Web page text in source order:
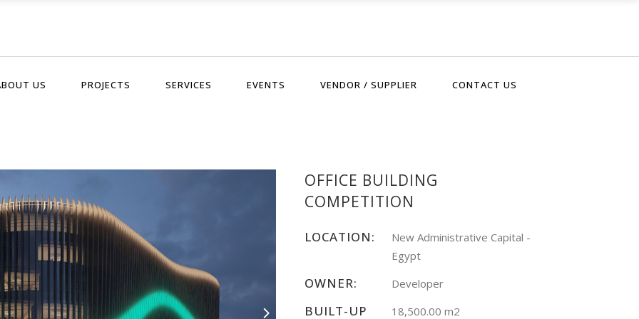
US PROJECTS SERVICES EVENTS VENDOR / SUPPLIER CONTACT US
OFFICE BUILDING
COMPETITION
LOCATION:
New Administrative Capital -
Egypt
OWNER: Developer
BUILT-UP 18,500.00 m2